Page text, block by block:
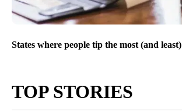
States where people tip the most (and least)
TOP STORIES